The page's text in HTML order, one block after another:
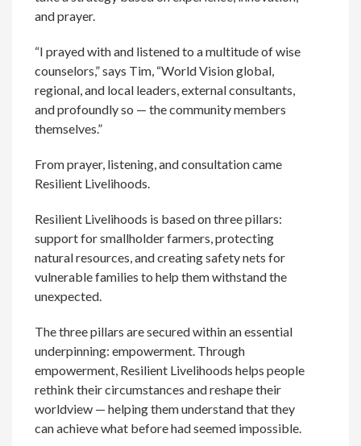
and prayer.
“I prayed with and listened to a multitude of wise
counselors,” says Tim, “World Vision global,
regional, and local leaders, external consultants,
and profoundly so — the community members
themselves.”
From prayer, listening, and consultation came
Resilient Livelihoods.
Resilient Livelihoods is based on three pillars:
support for smallholder farmers, protecting
natural resources, and creating safety nets for
vulnerable families to help them withstand the
unexpected.
The three pillars are secured within an essential
underpinning: empowerment. Through
empowerment, Resilient Livelihoods helps people
rethink their circumstances and reshape their
worldview — helping them understand that they
can achieve what before had seemed impossible.